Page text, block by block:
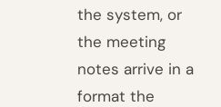
the system, or
the meeting
notes arrive in a
format the